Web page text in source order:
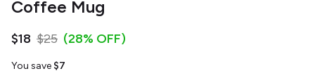
Coffee Mug
$18 $25 (28% OFF)
You save $7